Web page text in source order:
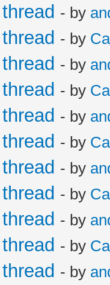
- by
- by
- by
- by
- by
- by
- by
- by
- by
- by
- by